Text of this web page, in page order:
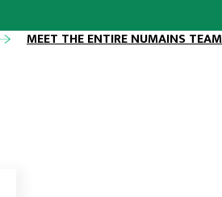
MEET THE ENTIRE NUMAINS TEAM